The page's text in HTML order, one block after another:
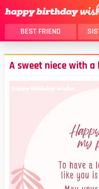
BEST FRIEND
THANK YOU
DAUGHTER
HUSBAND
GIRLFRIEND
BEST FRIEND FEMALE
ALL
A sweet niece with